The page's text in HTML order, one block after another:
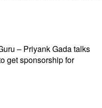
– Priyank Gada talks
get sponsorship for